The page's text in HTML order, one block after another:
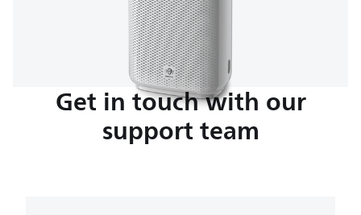
Get in touch with our
support team